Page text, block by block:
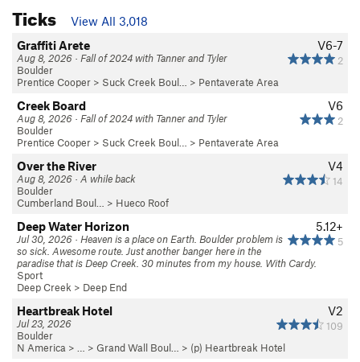
Ticks
View All 3,018
V6-7
2
Graffiti Arete
Aug 8, 2026 · Fall of 2024 with Tanner and Tyler
Boulder
Prentice Cooper > Suck Creek Boul… > Pentaverate Area
V6
2
Creek Board
Aug 8, 2026 · Fall of 2024 with Tanner and Tyler
Boulder
Prentice Cooper > Suck Creek Boul… > Pentaverate Area
V4
14
Over the River
Aug 8, 2026 · A while back
Boulder
Cumberland Boul…
> Hueco Roof
5.12+
5
Deep Water Horizon
Jul 30, 2026 · Heaven is a place on Earth. Boulder problem is
so sick. Awesome route. Just another banger here in the
paradise that is Deep Creek. 30 minutes from my house. With Cardy.
Sport
Deep Creek > Deep End
V2
109
Heartbreak Hotel
Jul 23, 2026
Boulder
N America > … > Grand Wall Boul… > (p) Heartbreak Hotel